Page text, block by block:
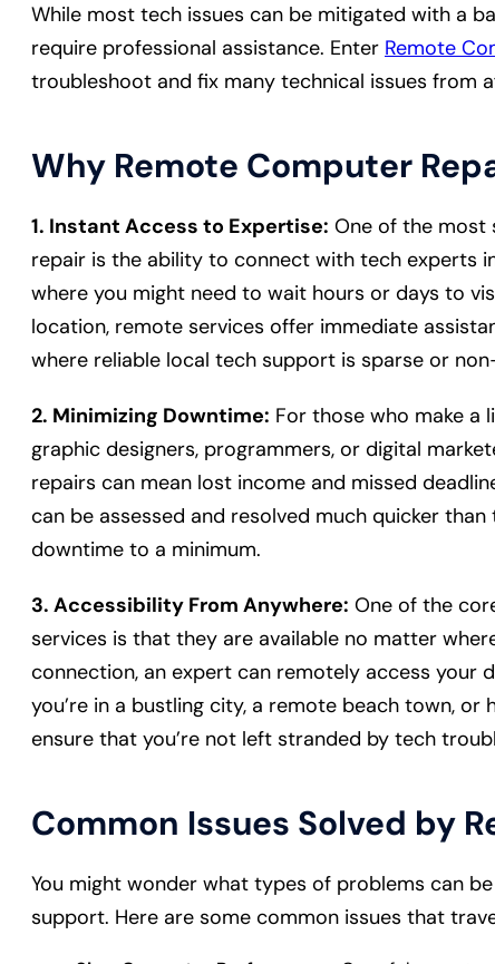
While most tech issues can be mitigated with a
require professional assistance. Enter Remote
troubleshoot and fix many technical issues from
Why Remote Computer
1. Instant Access to Expertise: One of the most
repair is the ability to connect with tech experts
where you might need to wait hours or days to
location, remote services offer immediate
where reliable local tech support is sparse or
2. Minimizing Downtime: For those who make a
graphic designers, programmers, or digital
repairs can mean lost income and missed
can be assessed and resolved much quicker
downtime to a minimum.
3. Accessibility From Anywhere: One of the
services is that they are available no matter
connection, an expert can remotely access your
you’re in a bustling city, a remote beach town,
ensure that you’re not left stranded by tech
Common Issues Solved by
You might wonder what types of problems can
support. Here are some common issues that